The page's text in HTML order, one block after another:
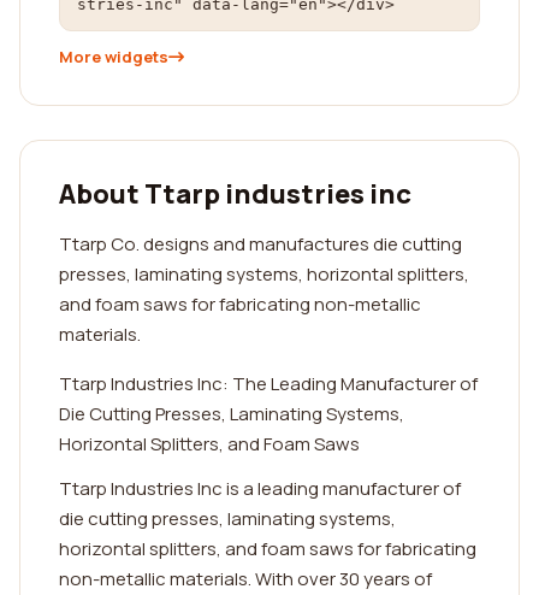
stries-inc" data-lang="en"></div>
More widgets
About Ttarp industries inc
Ttarp Co. designs and manufactures die cutting
presses, laminating systems, horizontal splitters,
and foam saws for fabricating non-metallic
materials.
Ttarp Industries Inc: The Leading Manufacturer of
Die Cutting Presses, Laminating Systems,
Horizontal Splitters, and Foam Saws
Ttarp Industries Inc is a leading manufacturer of
die cutting presses, laminating systems,
horizontal splitters, and foam saws for fabricating
non-metallic materials. With over 30 years of